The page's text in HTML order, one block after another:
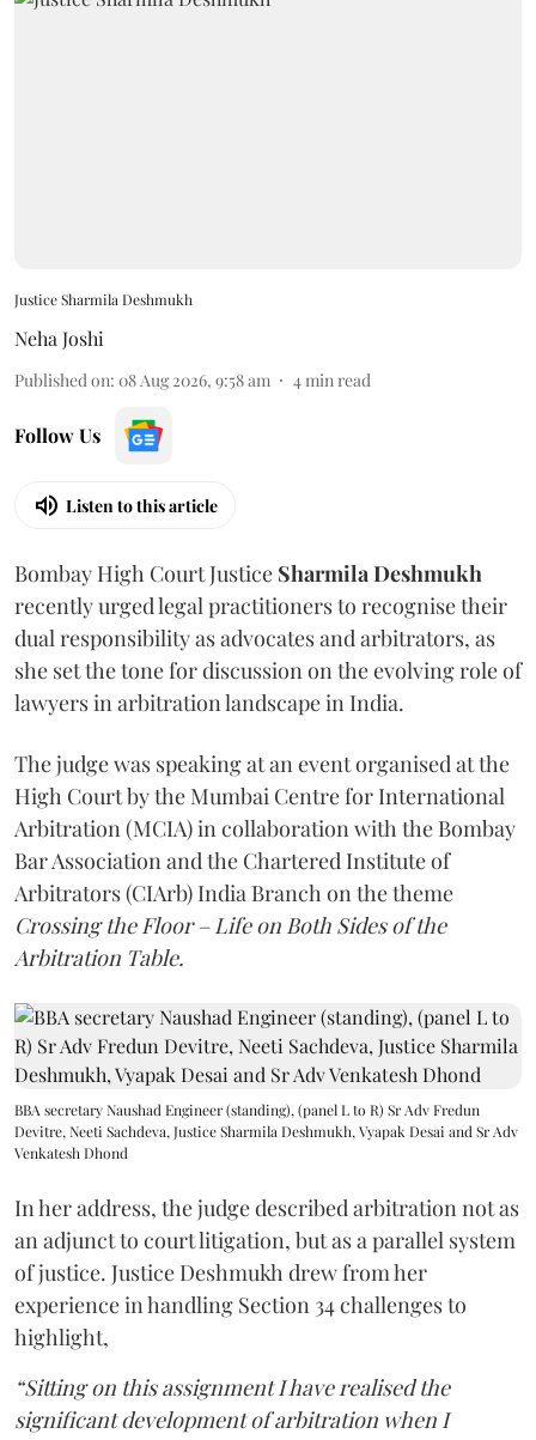
Justice Sharmila Deshmukh
Neha Joshi
Published on: 08 Aug 2026, 9:58 am 4min read
Follow Us
Listen to this article
Bombay High Court Justice Sharmila Deshmukh
recently urged legal practitioners to recognise their
dual responsibility as advocates and arbitrators, as
she set the tone for discussion on the evolving role of
lawyers in arbitration landscape in India.
The judge was speaking at an event organised at the
High Court by the Mumbai Centre for International
Arbitration (MCIA) in collaboration with the Bombay
Bar Association and the Chartered Institute of
Arbitrators (CIArb) India Branch on the theme
Crossing the Floor – Life on Both Sides of the
Arbitration Table.
BBA secretary Naushad Engineer (standing), (panel L to R) Sr Adv Fredun
Devitre, Neeti Sachdeva, Justice Sharmila Deshmukh, Vyapak Desai and Sr Adv
Venkatesh Dhond
In her address, the judge described arbitration not as
an adjunct to court litigation, but as a parallel system
of justice. Justice Deshmukh drew from her
experience in handling Section 34 challenges to
highlight,
“Sitting on this assignment I have realised the
significant development of arbitration when I